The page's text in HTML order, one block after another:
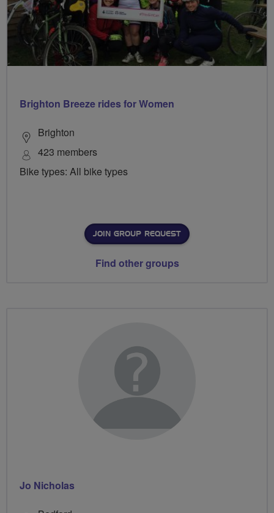
Brighton Breeze rides for Women
Brighton
423 members
Bike types: All bike types
JOIN GROUP REQUEST
Find other groups
Jo Nicholas